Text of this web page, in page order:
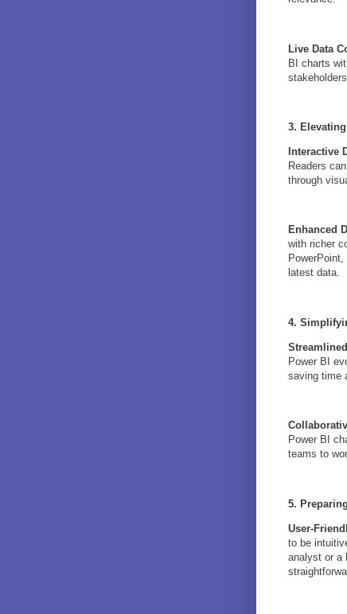
Live Data
BI charts
3.
Interactive
Readers
through
Enhanced
with richer
latest data.
4.
Power BI
saving time
Power BI
teams to
5.
User-
to be
analyst or a